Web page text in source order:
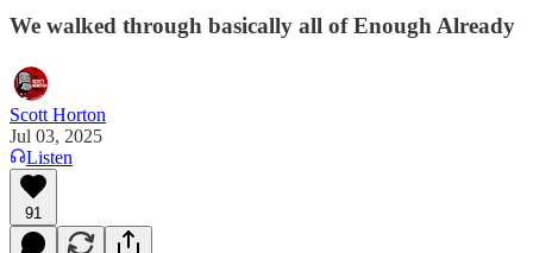
We walked through basically all of Enough Already
Scott Horton
Jul 03, 2025
Listen
91